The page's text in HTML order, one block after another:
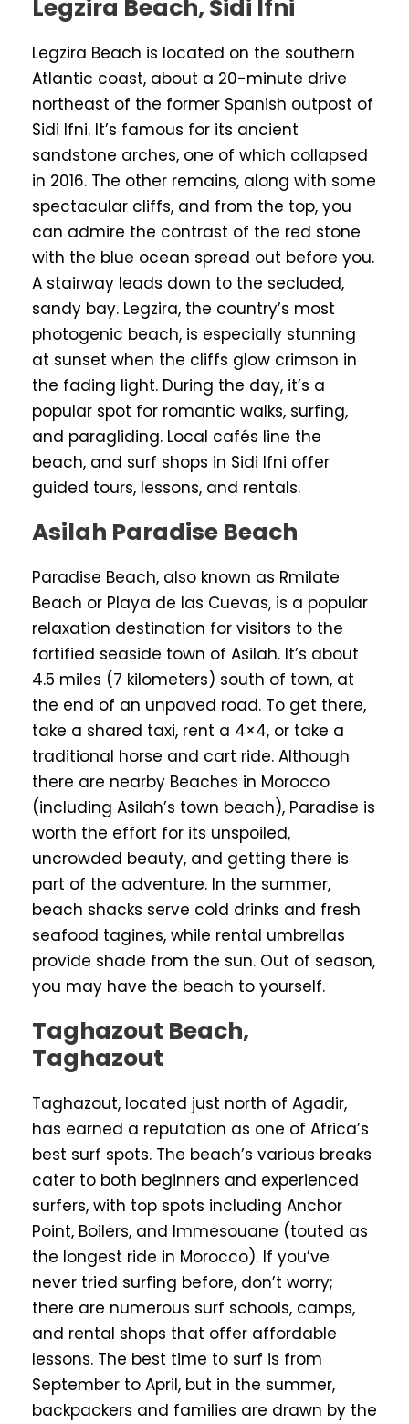
Legzira Beach, Sidi Ifni
Legzira Beach is located on the southern
Atlantic coast, about a 20-minute drive
northeast of the former Spanish outpost of
Sidi Ifni. It’s famous for its ancient
sandstone arches, one of which collapsed
in 2016. The other remains, along with some
spectacular cliffs, and from the top, you
can admire the contrast of the red stone
with the blue ocean spread out before you.
A stairway leads down to the secluded,
sandy bay. Legzira, the country’s most
photogenic beach, is especially stunning
at sunset when the cliffs glow crimson in
the fading light. During the day, it’s a
popular spot for romantic walks, surfing,
and paragliding. Local cafés line the
beach, and surf shops in Sidi Ifni offer
guided tours, lessons, and rentals.
Asilah Paradise Beach
Paradise Beach, also known as Rmilate
Beach or Playa de las Cuevas, is a popular
relaxation destination for visitors to the
fortified seaside town of Asilah. It’s about
4.5 miles (7 kilometers) south of town, at
the end of an unpaved road. To get there,
take a shared taxi, rent a 4×4, or take a
traditional horse and cart ride. Although
there are nearby Beaches in Morocco
(including Asilah’s town beach), Paradise is
worth the effort for its unspoiled,
uncrowded beauty, and getting there is
part of the adventure. In the summer,
beach shacks serve cold drinks and fresh
seafood tagines, while rental umbrellas
provide shade from the sun. Out of season,
you may have the beach to yourself.
Taghazout Beach,
Taghazout
Taghazout, located just north of Agadir,
has earned a reputation as one of Africa’s
best surf spots. The beach’s various breaks
cater to both beginners and experienced
surfers, with top spots including Anchor
Point, Boilers, and Immesouane (touted as
the longest ride in Morocco). If you’ve
never tried surfing before, don’t worry;
there are numerous surf schools, camps,
and rental shops that offer affordable
lessons. The best time to surf is from
September to April, but in the summer,
backpackers and families are drawn by the